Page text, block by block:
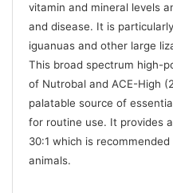
vitamin and mineral levels
and disease. It is
iguanuas and other large
This broad spectrum high-
of Nutrobal and ACE-High
palatable source of
for routine use. It provides
30:1 which is
animals.